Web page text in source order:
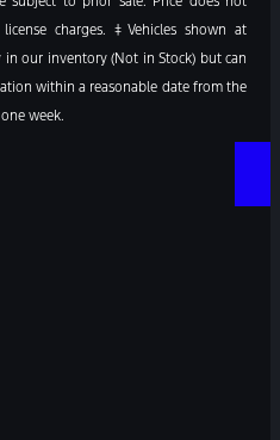
charges. ‡Vehicles shown at
our inventory (Not in Stock) but can
within a reasonable date from the
week.